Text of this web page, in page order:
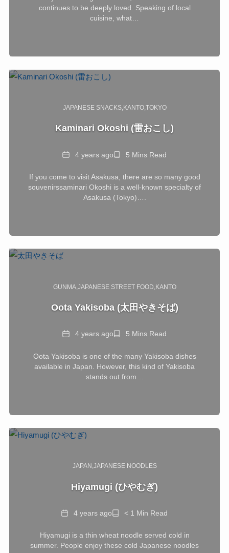
continues to be deeply loved. Speaking of local
cuisine, what…
JAPANESE SNACKS KANTO TOKYO
Kaminari Okoshi (雷おこし)
Date4 years agoReading5 Mins Read
If you come to visit Asakusa, there are so many good
souvenirssaminari Okoshi is a well-known specialty of
Asakusa (Tokyo)….
GUNMA JAPANESE STREET FOOD KANTO
Oota Yakisoba (太田やきそば)
Date4 years agoReading5 Mins Read
Oota Yakisoba is one of the many Yakisoba dishes
available in Japan. However, this kind of Yakisoba
stands out from…
JAPAN JAPANESE NOODLES
Hiyamugi (ひやむぎ)
Date4 years agoReading
< 1 Min Read
Hiyamugi is a thin wheat noodle served cold in
summer. People enjoy these cold Japanese noodles